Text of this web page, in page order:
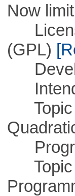
Now
(GPL)
Topic
Topic